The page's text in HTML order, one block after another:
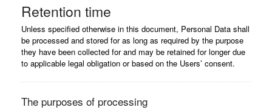
Retention time
Unless specified otherwise in this document, Personal Data shall
be processed and stored for as long as required by the purpose
they have been collected for and may be retained for longer due
to applicable legal obligation or based on the Users’ consent.
The purposes of processing